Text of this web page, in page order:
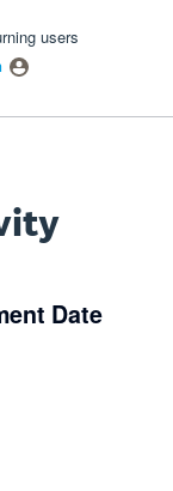
users
Date